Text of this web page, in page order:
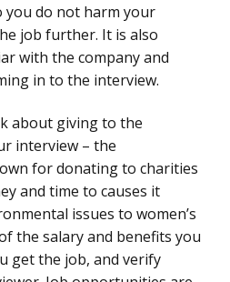
do not harm your
job further. It is also
with the company and
in to the interview.
about giving to the
interview – the
for donating to charities
and time to causes it
issues to women’s
the salary and benefits you
get the job, and verify